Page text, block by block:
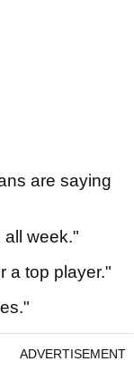
are saying
week."
a top player."
ADVERTISEMENT